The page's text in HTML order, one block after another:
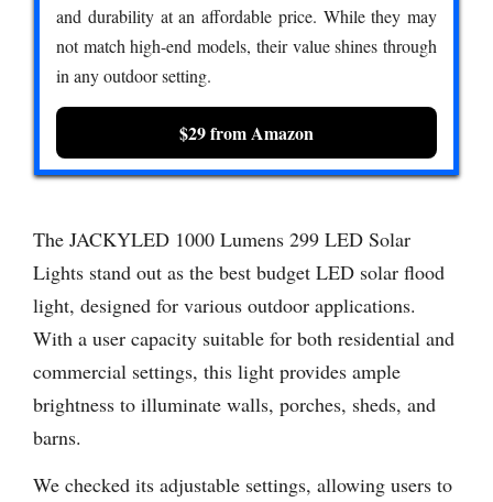
and durability at an affordable price. While they may
not match high-end models, their value shines through
in any outdoor setting.
$29 from Amazon
The JACKYLED 1000 Lumens 299 LED Solar
Lights stand out as the best budget LED solar flood
light, designed for various outdoor applications.
With a user capacity suitable for both residential and
commercial settings, this light provides ample
brightness to illuminate walls, porches, sheds, and
barns.
We checked its adjustable settings, allowing users to